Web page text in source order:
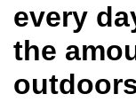
every
the